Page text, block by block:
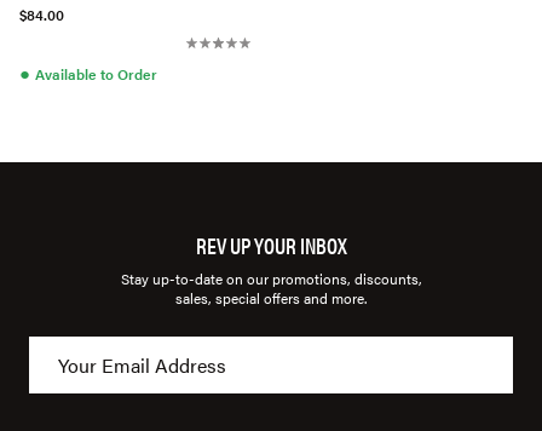
$84.00
● Available to Order
REV UP YOUR INBOX
Stay up-to-date on our promotions, discounts,
sales, special offers and more.